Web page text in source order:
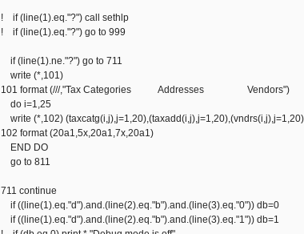
! if (line(1).eq."?") call sethlp
! if (line(1).eq."?") go to 999
if (line(1).ne."?") go to 711
write (*,101)
101 format (///,"Tax Categories Addresses Vendors")
do i=1,25
write (*,102) (taxcatg(i,j),j=1,20),(taxadd(i,j),j=1,20),(vndrs(i,j),j=1,20)
102 format (20a1,5x,20a1,7x,20a1)
END DO
go to 811
711 continue
if ((line(1).eq."d").and.(line(2).eq."b").and.(line(3).eq."0")) db=0
if ((line(1).eq."d").and.(line(2).eq."b").and.(line(3).eq."1")) db=1